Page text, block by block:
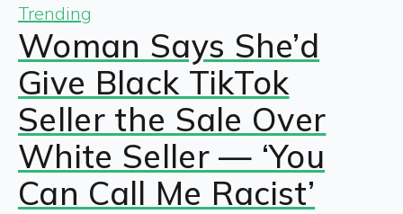
Trending
Woman Says She’d
Give Black TikTok
Seller the Sale Over
White Seller — ‘You
Can Call Me Racist’